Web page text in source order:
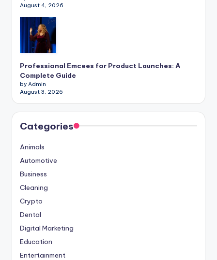
August 4, 2026
Professional Emcees for Product Launches: A
Complete Guide
by Admin
August 3, 2026
Categories
Animals
Automotive
Business
Cleaning
Crypto
Dental
Digital Marketing
Education
Entertainment